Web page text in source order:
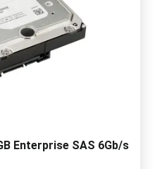
Enterprise SAS 6Gb/s